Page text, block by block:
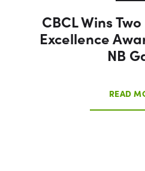
CBCL Wins
Excellence
NB
READ